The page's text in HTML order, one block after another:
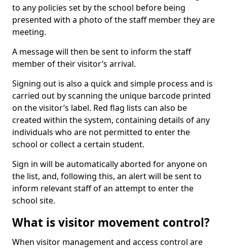
to any policies set by the school before being
presented with a photo of the staff member they are
meeting.
A message will then be sent to inform the staff
member of their visitor’s arrival.
Signing out is also a quick and simple process and is
carried out by scanning the unique barcode printed
on the visitor’s label. Red flag lists can also be
created within the system, containing details of any
individuals who are not permitted to enter the
school or collect a certain student.
Sign in will be automatically aborted for anyone on
the list, and, following this, an alert will be sent to
inform relevant staff of an attempt to enter the
school site.
What is visitor movement control?
When visitor management and access control are